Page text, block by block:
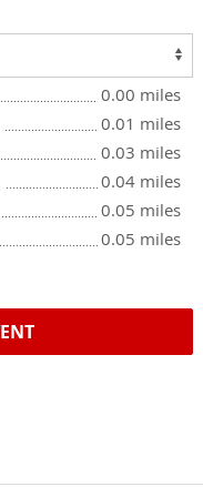
0.00 miles
0.01 miles
0.03 miles
0.04 miles
0.05 miles
0.05 miles